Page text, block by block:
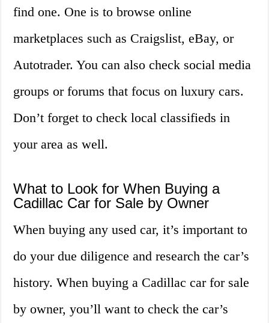
find one. One is to browse online
marketplaces such as Craigslist, eBay, or
Autotrader. You can also check social media
groups or forums that focus on luxury cars.
Don’t forget to check local classifieds in
your area as well.
What to Look for When Buying a
Cadillac Car for Sale by Owner
When buying any used car, it’s important to
do your due diligence and research the car’s
history. When buying a Cadillac car for sale
by owner, you’ll want to check the car’s